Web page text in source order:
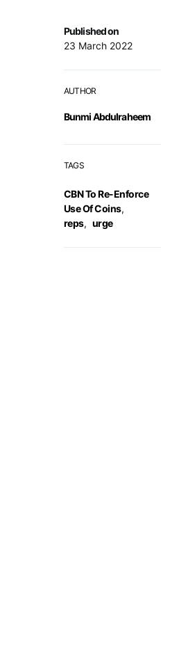
Published on
23 March 2022
AUTHOR
Bunmi Abdulraheem
TAGS
CBN To Re-Enforce
Use Of Coins,
reps, urge